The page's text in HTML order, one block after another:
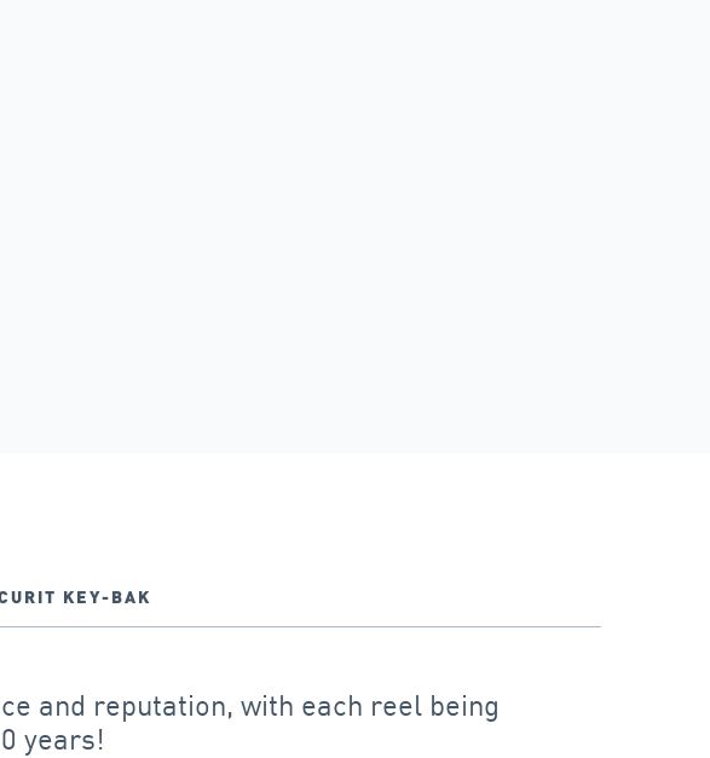
KEY-BAK
and reputation, with each reel being
years!